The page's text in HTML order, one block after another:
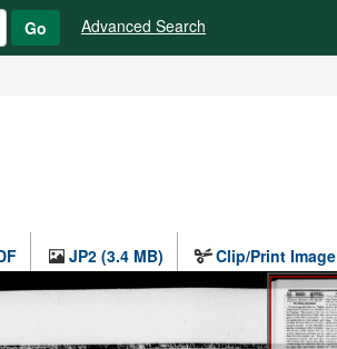
Go Advanced Search
JP2 (3.4 MB) Clip/Print Image